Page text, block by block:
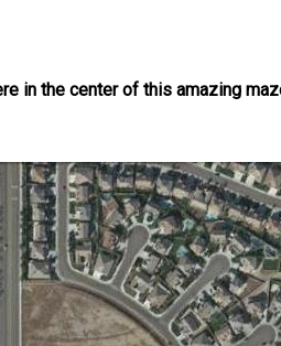
in the center of this amazing